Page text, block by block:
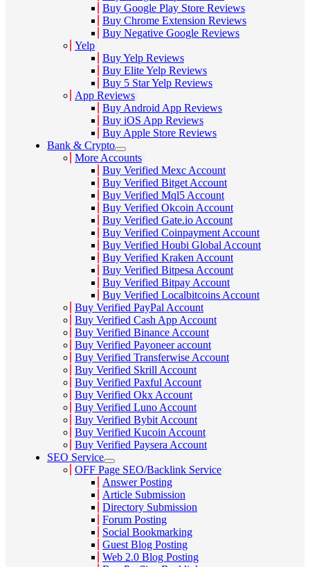
Buy Google Play Store Reviews
Buy Chrome Extension Reviews
Buy Negative Google Reviews
Yelp
Buy Yelp Reviews
Buy Elite Yelp Reviews
Buy 5 Star Yelp Reviews
App Reviews
Buy Android App Reviews
Buy iOS App Reviews
Buy Apple Store Reviews
Bank & Crypto
More Accounts
Buy Verified Mexc Account
Buy Verified Bitget Account
Buy Verified Mql5 Account
Buy Verified Okcoin Account
Buy Verified Gate.io Account
Buy Verified Coinpayment Account
Buy Verified Houbi Global Account
Buy Verified Kraken Account
Buy Verified Bitpesa Account
Buy Verified Bitpay Account
Buy Verified Localbitcoins Account
Buy Verified PayPal Account
Buy Verified Cash App Account
Buy Verified Binance Account
Buy Verified Payoneer account
Buy Verified Transferwise Account
Buy Verified Skrill Account
Buy Verified Paxful Account
Buy Verified Okx Account
Buy Verified Luno Account
Buy Verified Bybit Account
Buy Verified Kucoin Account
Buy Verified Paysera Account
SEO Service
OFF Page SEO/Backlink Service
Answer Posting
Article Submission
Directory Submission
Forum Posting
Social Bookmarking
Guest Blog Posting
Web 2.0 Blog Posting